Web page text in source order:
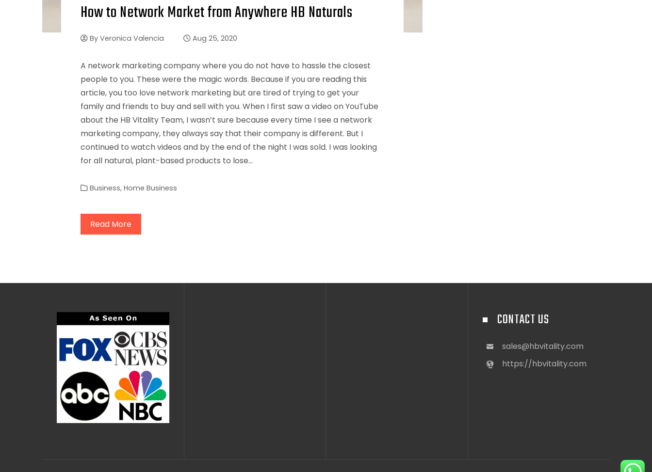
How to Network Market from Anywhere HB Naturals
ByVeronica Valencia Aug 25, 2020
A network marketing company where you do not have to hassle the closest
people to you. These were the magic words. Because if you are reading this
article, you too love network marketing but are tired of trying to get your
family and friends to buy and sell with you. When I first saw a video on YouTube
about the HB Vitality Team, I wasn’t sure because every time I see a network
marketing company, they always say that their company is different. But I
continued to watch videos and by the end of the night I was sold. I was looking
for all natural, plant-based products to lose…
Business,Home Business
Read More
CONTACT US
sales@hbvitality.com
https://hbvitality.com